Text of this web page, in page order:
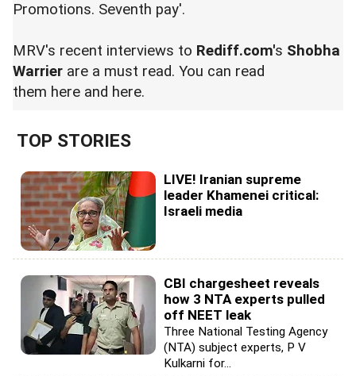
Promotions. Seventh pay'.
MRV's recent interviews to Rediff.com's Shobha
Warrier are a must read. You can read
them here and here.
TOP STORIES
LIVE! Iranian supreme
leader Khamenei critical:
Israeli media
CBI chargesheet reveals
how 3 NTA experts pulled
off NEET leak
Three National Testing Agency
(NTA) subject experts, P V
Kulkarni for...